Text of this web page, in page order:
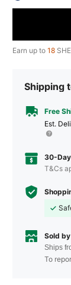
Earn up to 18
Shipping
Free
​Est.
30-
T&Cs
Sold by
Ships
To